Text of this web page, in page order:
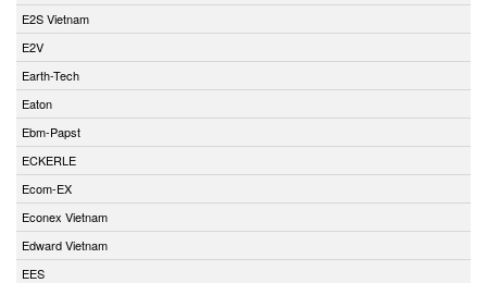
E2S Vietnam
E2V
Earth-Tech
Eaton
Ebm-Papst
ECKERLE
Ecom-EX
Econex Vietnam
Edward Vietnam
EES